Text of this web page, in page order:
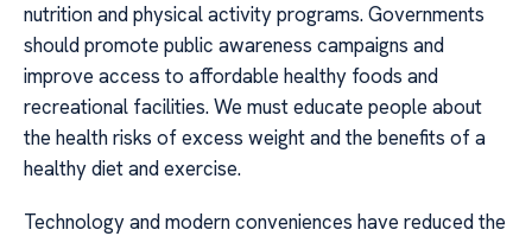
nutrition and physical activity programs. Governments
should promote public awareness campaigns and
improve access to affordable healthy foods and
recreational facilities. We must educate people about
the health risks of excess weight and the benefits of a
healthy diet and exercise.
Technology and modern conveniences have reduced the